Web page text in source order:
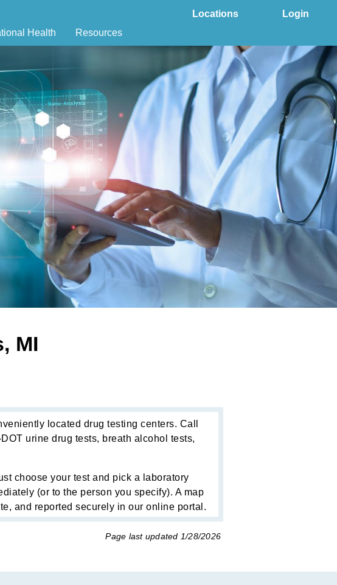
Locations
Login
Health
Physical
Health Exam
(TB) Testing
Hearing
Resources
Background Checks by State
Occ Health by State
GLASS App
Blog
FAQs
Industries
Marijuana Compliance
State Laws Compliance
MI
located drug testing centers. Call
urine drug tests, breath alcohol tests,
choose your test and pick a laboratory
(or to the person you specify). A map
and reported securely in our online portal.
Page last updated 1/28/2026